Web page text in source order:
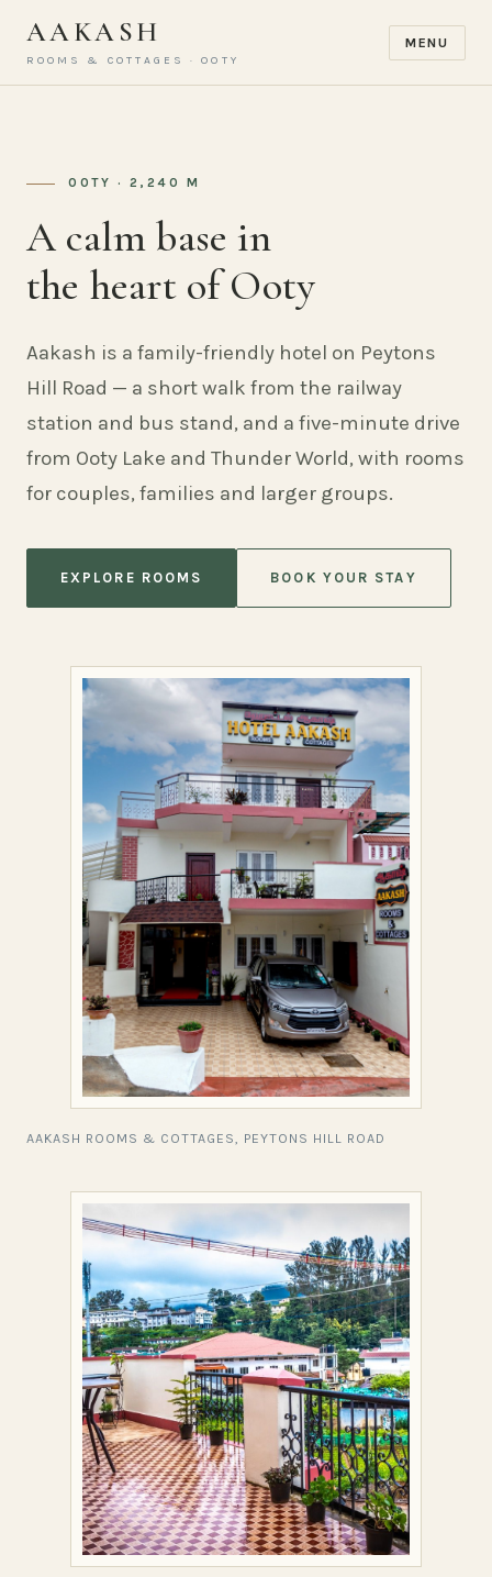
AAKASH
ROOMS & COTTAGES · OOTY
MENU
OOTY · 2,240 M
A calm base in
the heart of Ooty
Aakash is a family-friendly hotel on Peytons
Hill Road — a short walk from the railway
station and bus stand, and a five-minute drive
from Ooty Lake and Thunder World, with rooms
for couples, families and larger groups.
EXPLORE ROOMS BOOK YOUR STAY
AAKASH ROOMS & COTTAGES, PEYTONS HILL ROAD